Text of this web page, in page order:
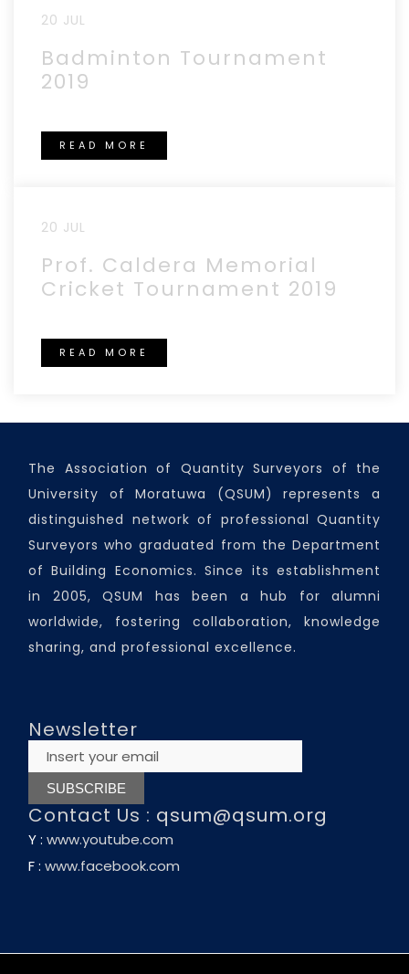
20 JUL
Badminton Tournament
2019
READ MORE
20 JUL
Prof. Caldera Memorial
Cricket Tournament 2019
READ MORE
The Association of Quantity Surveyors of the
University of Moratuwa (QSUM) represents a
distinguished network of professional Quantity
Surveyors who graduated from the Department
of Building Economics. Since its establishment
in 2005, QSUM has been a hub for alumni
worldwide, fostering collaboration, knowledge
sharing, and professional excellence.
Newsletter
Contact Us : qsum@qsum.org
Y : www.youtube.com
F : www.facebook.com